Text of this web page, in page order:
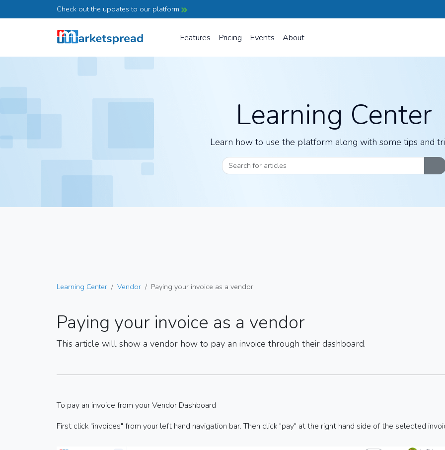
Check out the updates to our platform
Features Pricing Events About
Learning Center
Learn how to use the platform along with some tips and
Learning Center Vendor Paying your invoice as a vendor
Paying your invoice as a vendor
This article will show a vendor how to pay an invoice through their dashboard.
To pay an invoice from your Vendor Dashboard
First click "invoices" from your left hand navigation bar. Then click "pay" at the right hand side of the selected